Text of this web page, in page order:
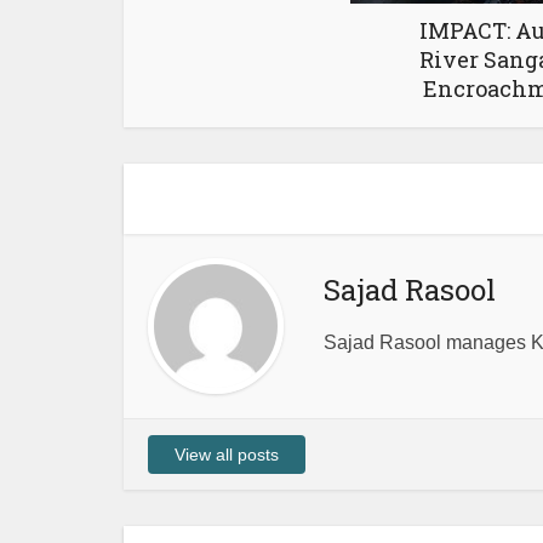
IMPACT:
River
Sajad Rasool
Sajad Rasool manages
View all posts